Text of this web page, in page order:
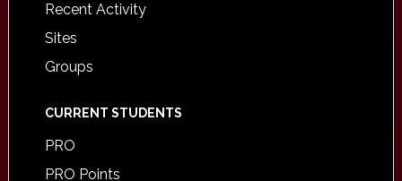
Recent Activity
Sites
Groups
CURRENT STUDENTS
PRO
PRO Points